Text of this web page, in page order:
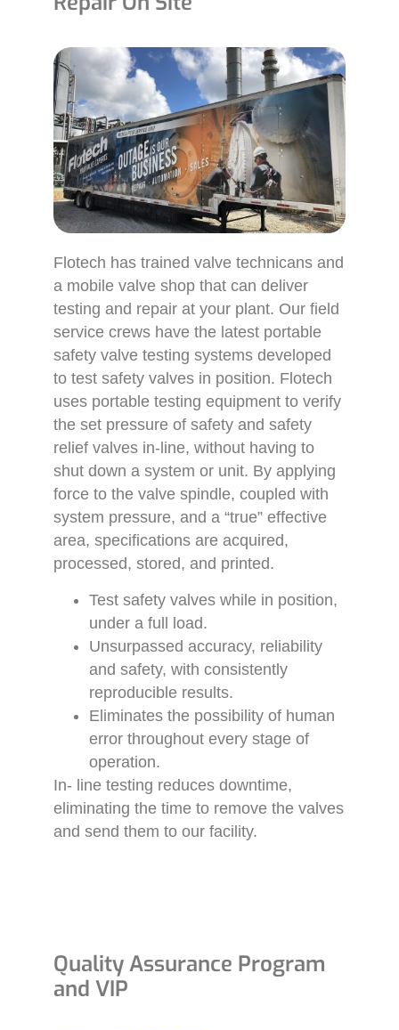
Flotech has trained valve technicans and
a mobile valve shop that can deliver
testing and repair at your plant. Our field
service crews have the latest portable
safety valve testing systems developed
to test safety valves in position. Flotech
uses portable testing equipment to verify
the set pressure of safety and safety
relief valves in-line, without having to
shut down a system or unit. By applying
force to the valve spindle, coupled with
system pressure, and a “true” effective
area, specifications are acquired,
processed, stored, and printed.
Test safety valves while in position,
under a full load.
Unsurpassed accuracy, reliability
and safety, with consistently
reproducible results.
Eliminates the possibility of human
error throughout every stage of
operation.
In- line testing reduces downtime,
eliminating the time to remove the valves
and send them to our facility.
Quality Assurance Program
and VIP